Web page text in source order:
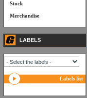
Stock
Merchandise
LABELS
Labels list